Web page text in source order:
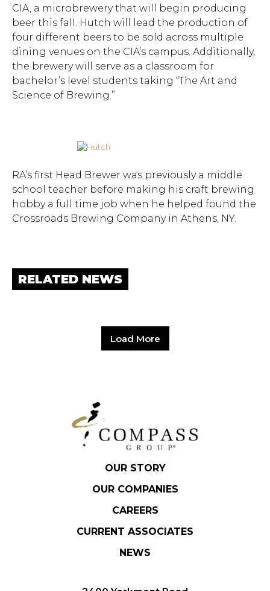
CIA, a microbrewery that will begin producing
beer this fall. Hutch will lead the production of
four different beers to be sold across multiple
dining venues on the CIA’s campus. Additionally,
the brewery will serve as a classroom for
bachelor’s level students taking “The Art and
Science of Brewing.”
RA’s first Head Brewer was previously a middle
school teacher before making his craft brewing
hobby a full time job when he helped found the
Crossroads Brewing Company in Athens, NY.
RELATED NEWS
Load More
OUR STORY
OUR COMPANIES
CAREERS
CURRENT ASSOCIATES
NEWS
Hit enter to search or ESC to close.